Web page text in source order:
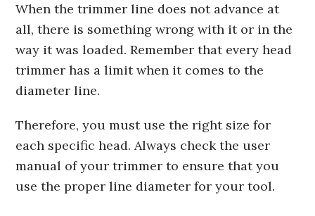
When the trimmer line does not advance at
all, there is something wrong with it or in the
way it was loaded. Remember that every head
trimmer has a limit when it comes to the
diameter line.
Therefore, you must use the right size for
each specific head. Always check the user
manual of your trimmer to ensure that you
use the proper line diameter for your tool.